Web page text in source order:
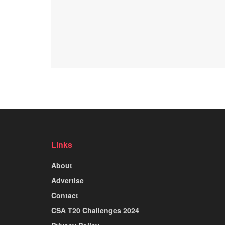
Links
About
Advertise
Contact
CSA T20 Challenges 2024